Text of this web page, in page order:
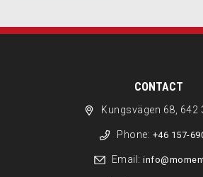
CONTACT
Kungsvägen 68, 642
Phone: +46 157-
Email: